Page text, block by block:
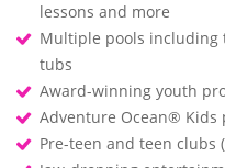
lessons and more
Multiple pools including
tubs
Award-winning youth
Adventure Ocean® Kids
Pre-teen and teen clubs